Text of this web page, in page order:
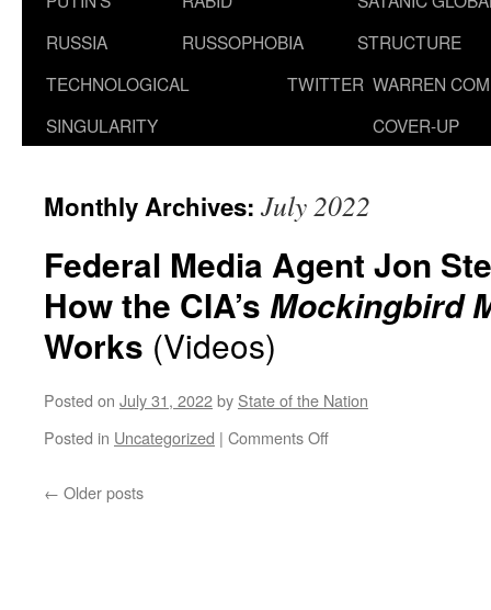
RUSSIA
RUSSOPHOBIA
STRUCTURE
TECHNOLOGICAL
SINGULARITY
TWITTER WARREN
COVER-UP
Monthly Archives: July 2022
Federal Media Agent Jon
How the CIA’s Mockingbird
Works (Videos)
Posted on July 31, 2022by State of the Nation
Posted in Uncategorized | Comments Offon
← Older posts